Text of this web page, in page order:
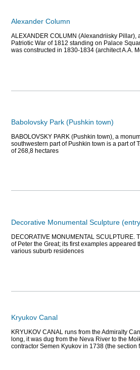
Alexander Column
ALEXANDER COLUMN (Alexandriisky Pillar),
Patriotic War of 1812 standing on Palace
was constructed in 1830-1834 (architect A.A.
Babolovsky Park (Pushkin town)
BABOLOVSKY PARK (Pushkin town), a
southwestern part of Pushkin town is a part of
of 268,8 hectares
Decorative Monumental Sculpture
DECORATIVE MONUMENTAL
of Peter the Great; its first examples appeared
various suburb residences
Kryukov Canal
KRYUKOV CANAL runs from the Admiralty
long, it was dug from the Neva River to the
contractor Semen Kyukov in 1738 (the section